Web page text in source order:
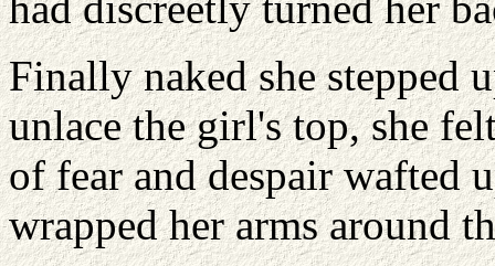
Finally naked she stepped
unlace the girl's top, she
of fear and despair wafted
wrapped her arms around